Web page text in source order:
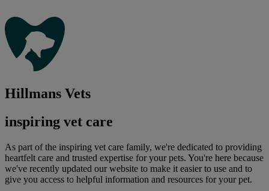
Hillmans Vets
inspiring vet care
As part of the inspiring vet care family, we're dedicated to providing
heartfelt care and trusted expertise for your pets. You're here because
we've recently updated our website to make it easier to use and to
give you access to helpful information and resources for your pet.